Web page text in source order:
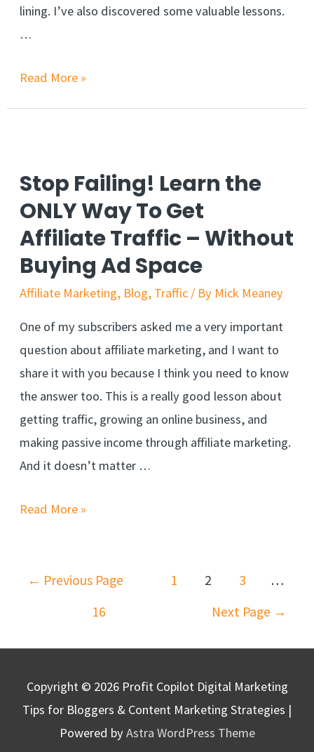
lining. I’ve also discovered some valuable lessons.
…
This
To
Share
It…
So
You
Build
A
Stronger
Business
Read More »
Stop Failing! Learn the
ONLY Way To Get
Affiliate Traffic – Without
Buying Ad Space
Affiliate Marketing, Blog, Traffic / By Mick Meaney
One of my subscribers asked me a very important
question about affiliate marketing, and I want to
share it with you because I think you need to know
the answer too. This is a really good lesson about
getting traffic, growing an online business, and
making passive income through affiliate marketing.
And it doesn’t matter …
Stop
the
To
Affiliate
Traffic
Read More »
← Previous Page 1 2 3
…
16
Next Page →
Copyright © 2026 Profit Copilot Digital Marketing
Tips for Bloggers & Content Marketing Strategies |
Powered byAstra WordPress Theme